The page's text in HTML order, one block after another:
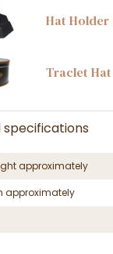
Hat Holder
Traclet
specifications
approximately
approximately